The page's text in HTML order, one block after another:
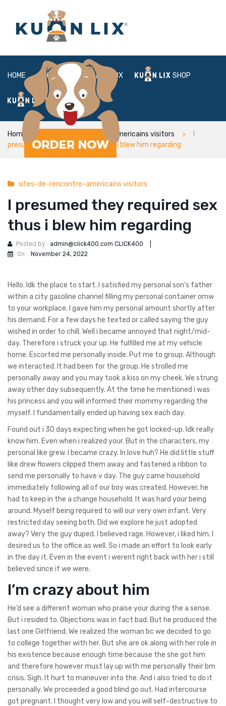
HOME ABOUT BOX SHOP
FAQ LOGIN
Home sites-de-rencontre-americains visitors
presumed they required sex thus i blew him regarding
sites-de-rencontre-americains visitors
I presumed they required sex
thus i blew him regarding
Posted by : admin@click400.com CLICK400
On : November 24, 2022
Hello. Idk the place to start. I satisfied my personal son’s father
within a city gasoline channel filling my personal container omw
to your workplace. I gave him my personal amount shortly after
his demand. For a few days he texted or called saying the guy
wished in order to chill. Well i became annoyed that night/mid-
day. Therefore i struck your up. He fulfilled me at my vehicle
home. Escorted me personally inside. Put me to group. Although
we interacted. It had been for the group. He strolled me
personally away and you may took a kiss on my cheek. We strung
away other day subsequently. At the time he mentioned i was
his princess and you will informed their mommy regarding the
myself. I fundamentally ended up having sex each day.
Found out i 30 days expecting when he got locked-up. Idk really
know him. Even when i realized your. But in the characters, my
personal like grew. I became crazy. In love huh? He did little stuff
like drew flowers clipped them away and fastened a ribbon to
send me personally to have v day. The guy came household
immediately following all of our boy was created. However, he
had to keep in the a change household. It was hard your being
around. Myself being required to will our very own infant. Very
restricted day seeing both. Did we explore he just adopted
away? Very the guy duped. I believed rage. However, i liked him. I
desired us to the office as well. So i made an effort to look early
in the day it. Even in the event i werent right back with her i still
believed since if we were.
I’m crazy about him
He’d see a different woman who praise your during the a sense.
But i resided to. Objections was in fact bad. But he produced the
last one Girlfriend. We realized the woman bc we decided to go
to college together with her. But she are ok along with her role in
his existence because enough time because the she got him
and therefore however must lay up with me personally their bm
crisis. Sigh. It hurt to maneuver into the. And i also tried to do it
personally. We proceeded a good blind go out. Had intercourse
got pregnant. I thought very low and you will self-destructive to